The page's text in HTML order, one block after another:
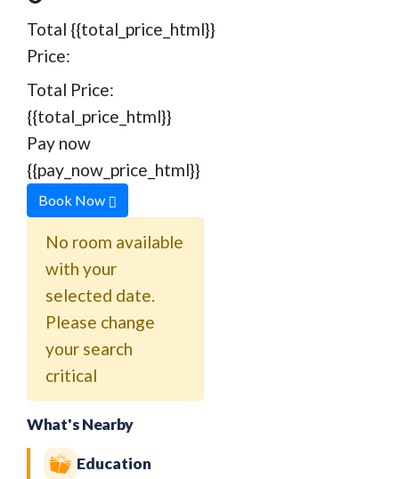
Total
Price:
{{total_price_html}}
Total Price:
{{total_price_html}}
Pay now
{{pay_now_price_html}}
Book Now
No room available
with your
selected date.
Please change
your search
critical
What's Nearby
Education